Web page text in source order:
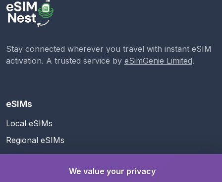
Stay connected wherever you travel with instant eSIM
activation. A trusted service by eSimGenie Limited.
eSIMs
Local eSIMs
Regional eSIMs
Global eSIM
We value your privacy